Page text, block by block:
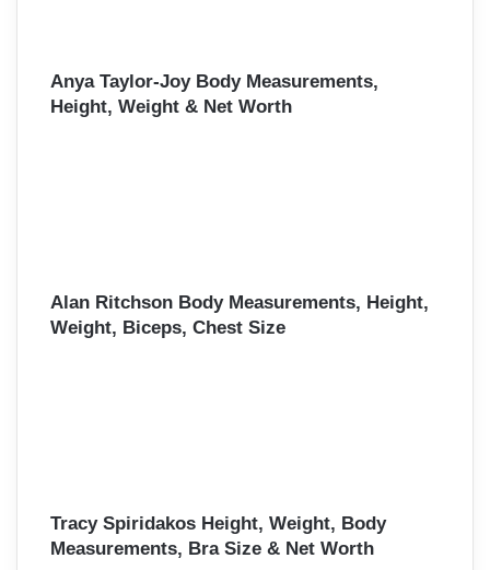
Anya Taylor-Joy Body Measurements,
Height, Weight & Net Worth
Alan Ritchson Body Measurements, Height,
Weight, Biceps, Chest Size
Tracy Spiridakos Height, Weight, Body
Measurements, Bra Size & Net Worth